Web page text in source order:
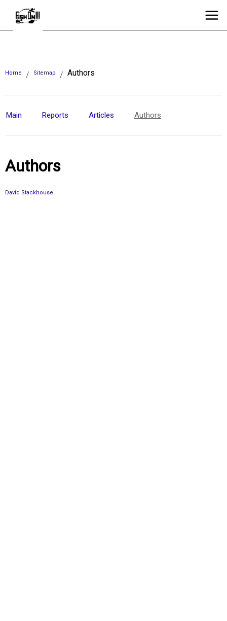
Home / Sitemap / Authors
Main Reports Articles Authors
Authors
David Stackhouse